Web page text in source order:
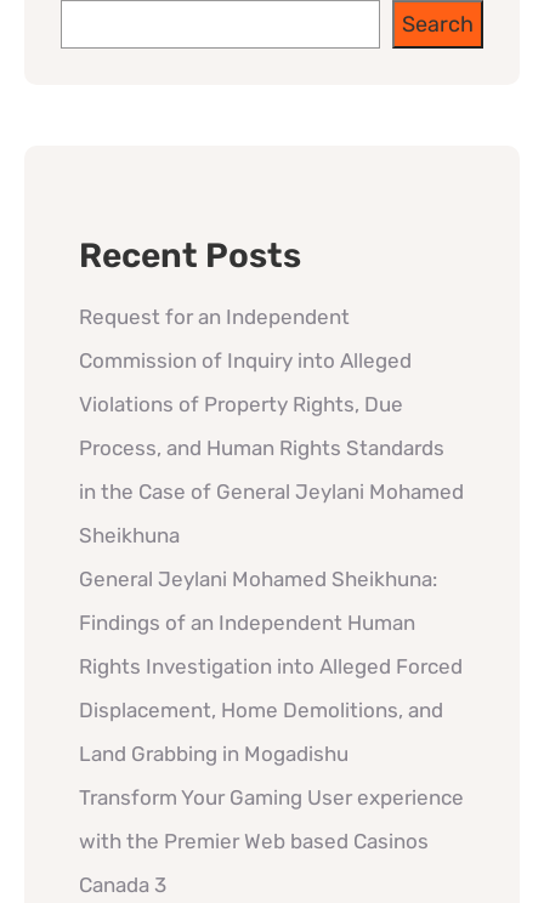
Search
Recent Posts
Request for an Independent
Commission of Inquiry into Alleged
Violations of Property Rights, Due
Process, and Human Rights Standards
in the Case of General Jeylani Mohamed
Sheikhuna
General Jeylani Mohamed Sheikhuna:
Findings of an Independent Human
Rights Investigation into Alleged Forced
Displacement, Home Demolitions, and
Land Grabbing in Mogadishu
Transform Your Gaming User experience
with the Premier Web based Casinos
Canada 3